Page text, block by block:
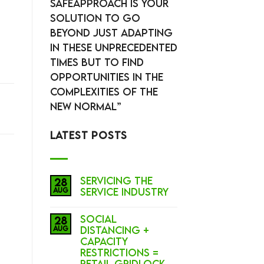
SafeApproach is your
solution to go
beyond just adapting
in these unprecedented
times but to Find
Opportunities in the
complexities of the
New Normal”
LATEST POSTS
28
Aug
Servicing the
Service Industry
28
Aug
Social
Distancing +
Capacity
Restrictions =